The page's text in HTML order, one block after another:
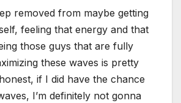
removed from maybe getting
feeling that energy and that
those guys that are fully
these waves is pretty
if I did have the chance
I’m definitely not gonna